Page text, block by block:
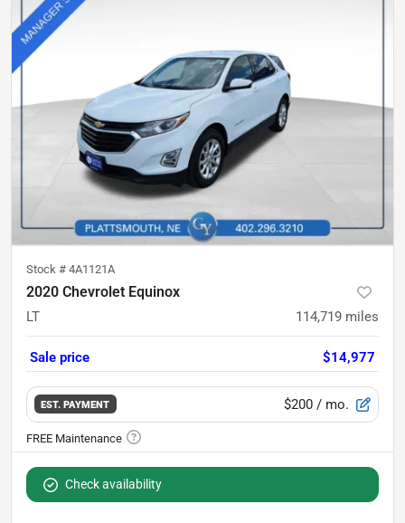
Stock # 4A1121A
2020 Chevrolet Equinox
LT 114,719 miles
Sale price $14,977
EST. PAYMENT $200 / mo.
Check availability